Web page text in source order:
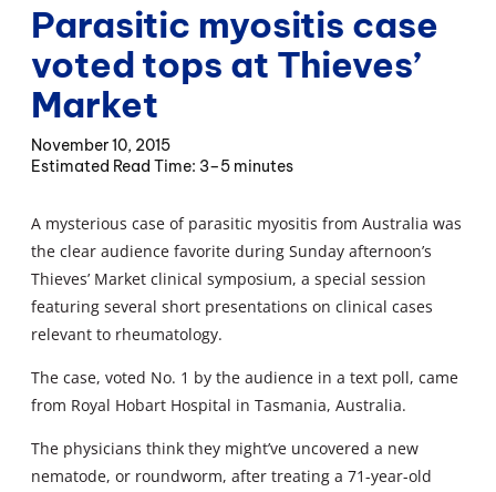
Parasitic myositis case
voted tops at Thieves’
Market
November 10, 2015
3–5 minutes
A mysterious case of parasitic myositis from Australia was
the clear audience favorite during Sunday afternoon’s
Thieves’ Market clinical symposium, a special session
featuring several short presentations on clinical cases
relevant to rheumatology.
The case, voted No. 1 by the audience in a text poll, came
from Royal Hobart Hospital in Tasmania, Australia.
The physicians think they might’ve uncovered a new
nematode, or roundworm, after treating a 71-year-old